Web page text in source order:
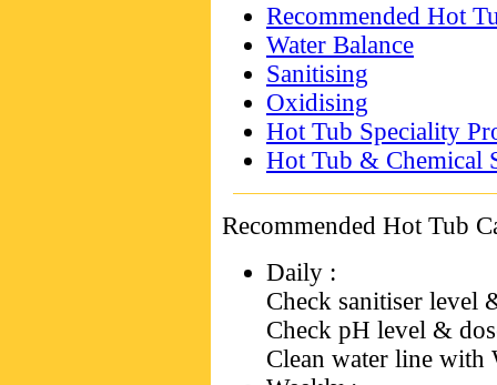
Recommended Hot
Water Balance
Sanitising
Oxidising
Hot Tub Speciality
Hot Tub & Chemical
Recommended Hot Tub
Daily :
Check sanitiser level
Check pH level &
Clean water line with